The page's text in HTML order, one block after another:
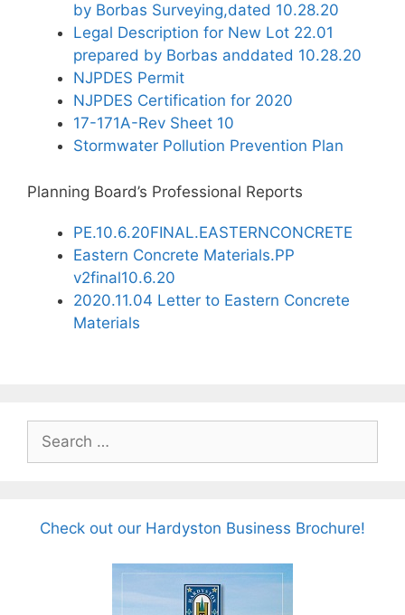
by Borbas Surveying,dated 10.28.20
Legal Description for New Lot 22.01
prepared by Borbas anddated 10.28.20
NJPDES Permit
NJPDES Certification for 2020
17-171A-Rev Sheet 10
Stormwater Pollution Prevention Plan
Planning Board’s Professional Reports
PE.10.6.20FINAL.EASTERNCONCRETE
Eastern Concrete Materials.PP
v2final10.6.20
2020.11.04 Letter to Eastern Concrete
Materials
Search
for:
Check out our Hardyston Business Brochure!